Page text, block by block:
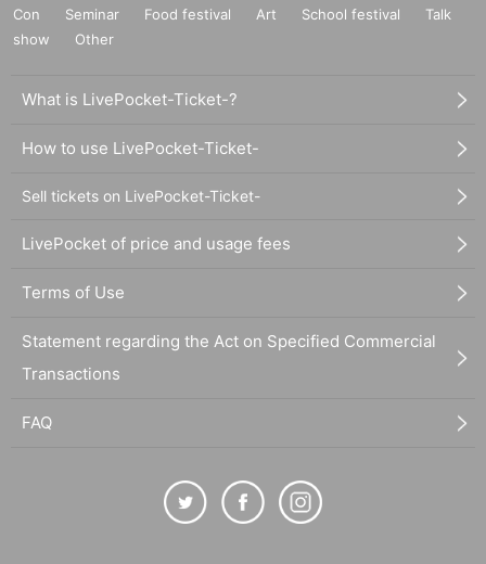
Con
Seminar Food festival Art School festival
Talk
show
Other
What is LivePocket-Ticket-?
How to use LivePocket-Ticket-
Sell tickets on LivePocket-Ticket-
LivePocket of price and usage fees
Terms of Use
Statement regarding the Act on Specified Commercial
Transactions
FAQ